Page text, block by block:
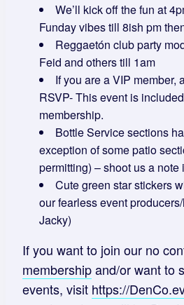
We’ll kick off the fun at
Funday vibes till 8ish pm
Reggaetón club party
Feid and others till 1am
If you are a VIP member,
RSVP- This event is
membership.
Bottle Service sections
exception of some patio
permitting) – shoot us a note
Cute green star stickers
our fearless event
Jacky)
If you want to join our no
membershipand/or want to
events, visit https://